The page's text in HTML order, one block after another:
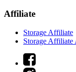
Affiliate
Storage Affiliate
Storage Affiliate